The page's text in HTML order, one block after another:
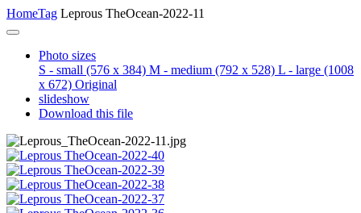
HomeTag Leprous TheOcean-2022-11
Photo sizes
S - small (576 x 384) M - medium (792 x 528) L - large (1008
x 672) Original
slideshow
Download this file